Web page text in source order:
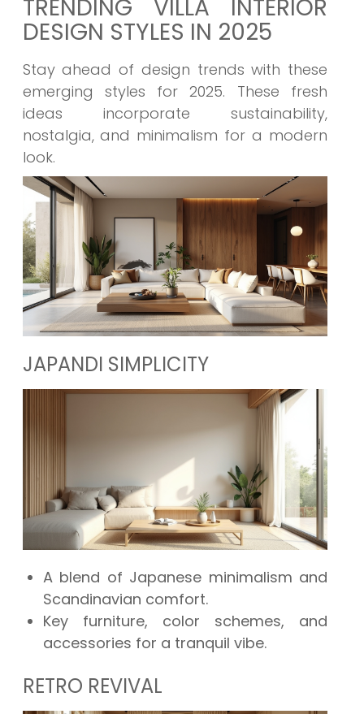
TRENDING VILLA INTERIOR
DESIGN STYLES IN 2025
Stay ahead of design trends with these
emerging styles for 2025. These fresh
ideas incorporate sustainability,
nostalgia, and minimalism for a modern
look.
JAPANDI SIMPLICITY
A blend of Japanese minimalism and
Scandinavian comfort.
Key furniture, color schemes, and
accessories for a tranquil vibe.
RETRO REVIVAL